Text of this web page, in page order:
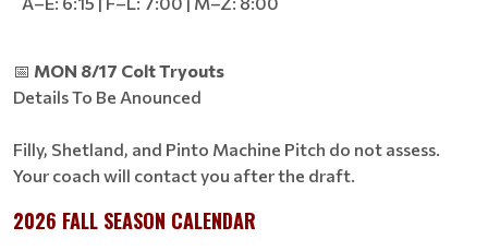
📅 MON 8/17 Colt Tryouts
Details To Be Anounced
Filly, Shetland, and Pinto Machine Pitch do not assess.
Your coach will contact you after the draft.
2026 FALL SEASON CALENDAR